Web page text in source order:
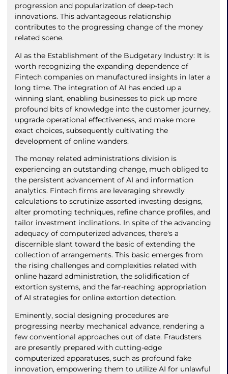
progression and popularization of deep-tech
innovations. This advantageous relationship
contributes to the progressing change of the money
related scene.
AI as the Establishment of the Budgetary Industry: It is
worth recognizing the expanding dependence of
Fintech companies on manufactured insights in later a
long time. The integration of AI has ended up a
winning slant, enabling businesses to pick up more
profound bits of knowledge into the customer journey,
upgrade operational effectiveness, and make more
exact choices, subsequently cultivating the
development of online wanders.
The money related administrations division is
experiencing an outstanding change, much obliged to
the persistent advancement of AI and information
analytics. Fintech firms are leveraging shrewdly
calculations to scrutinize assorted investing designs,
alter promoting techniques, refine chance profiles, and
tailor investment inclinations. In spite of the advancing
adequacy of computerized advances, there's a
discernible slant toward the basic of extending the
collection of arrangements. This basic emerges from
the rising challenges and complexities related with
online hazard administration, the solidification of
extortion systems, and the far-reaching appropriation
of AI strategies for online extortion detection.
Eminently, social designing procedures are
progressing nearby mechanical advance, rendering a
few conventional approaches out of date. Fraudsters
are presently prepared with cutting-edge
computerized apparatuses, such as profound fake
innovation, empowering them to utilize AI for unlawful